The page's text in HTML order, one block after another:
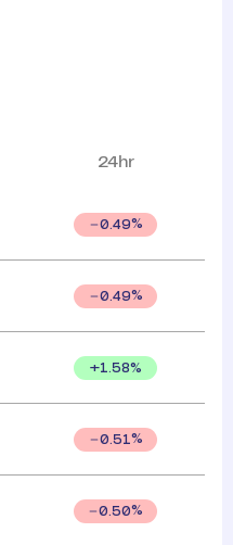
24hr
0.49%
0.49%
+1.58%
0.51%
0.50%